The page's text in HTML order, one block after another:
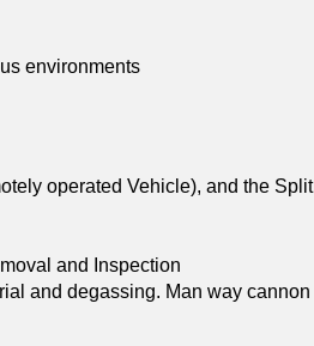
environments
operated Vehicle), and the Split
and Inspection
and degassing. Man way cannon